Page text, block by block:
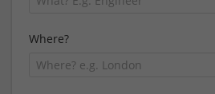
Where?